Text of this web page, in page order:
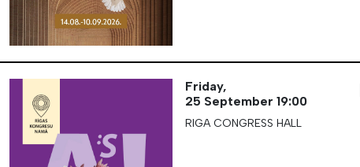
Friday,
25 September 19:00
RIGA CONGRESS HALL